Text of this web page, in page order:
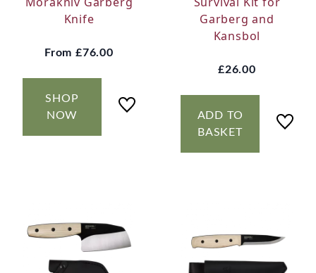
Knife
From£76.00
SHOP
NOW
Garberg and
Kansbol
£26.00
ADD TO
BASKET